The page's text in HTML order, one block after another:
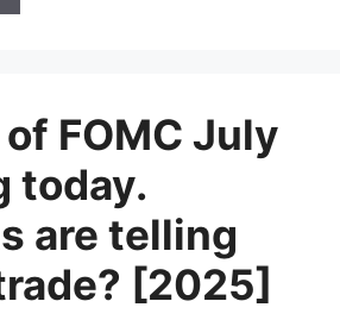
FOMC July
today.
are telling
[2025]